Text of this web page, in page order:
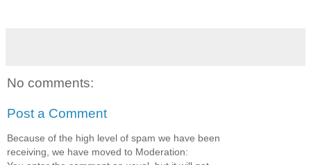
No comments:
Post a Comment
Because of the high level of spam we have been
receiving, we have moved to Moderation: